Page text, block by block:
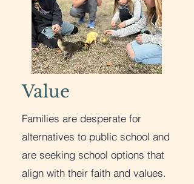
Value
Families are desperate for
alternatives to public school and
are seeking school options that
align with their faith and values.